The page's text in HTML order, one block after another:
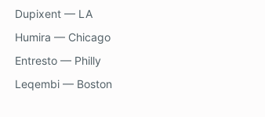
Dupixent — LA
Humira — Chicago
Entresto — Philly
Leqembi — Boston